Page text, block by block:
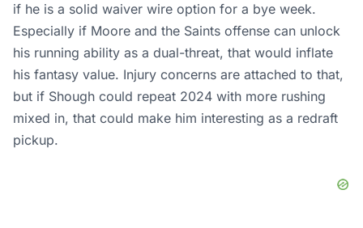
if he is a solid waiver wire option for a bye week.
Especially if Moore and the Saints offense can unlock
his running ability as a dual-threat, that would inflate
his fantasy value. Injury concerns are attached to that,
but if Shough could repeat 2024 with more rushing
mixed in, that could make him interesting as a redraft
pickup.